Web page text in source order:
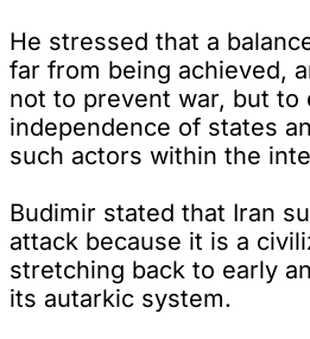
He stressed that a
far from being achieved,
not to prevent war, but to
independence of states
such actors within the
Budimir stated that Iran
attack because it is a
stretching back to early
its autarkic system.